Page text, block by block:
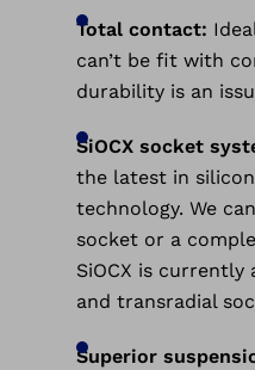
Total contact:
can’t be fit with
durability is an
SiOCX socket
the latest in
technology. We
socket or a
SiOCX is
and transradial
Superior